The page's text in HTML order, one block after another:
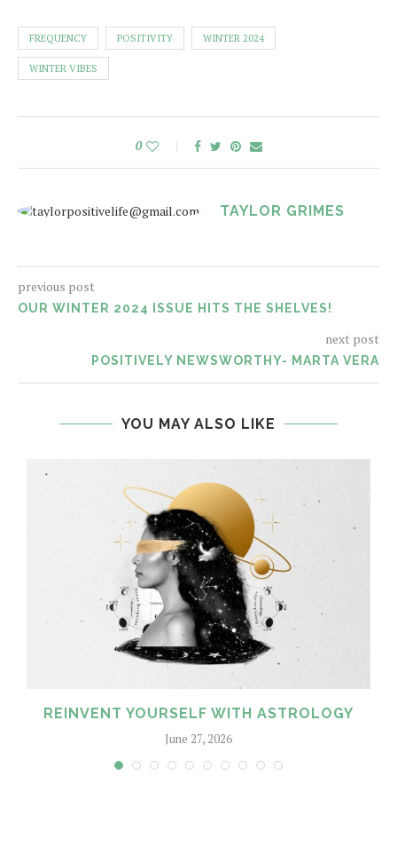
FREQUENCY POSITIVITY WINTER 2024
WINTER VIBES
0
TAYLOR GRIMES
previous post
OUR WINTER 2024 ISSUE HITS THE SHELVES!
next post
POSITIVELY NEWSWORTHY- MARTA VERA
YOU MAY ALSO LIKE
REINVENT YOURSELF WITH ASTROLOGY
June 27, 2026